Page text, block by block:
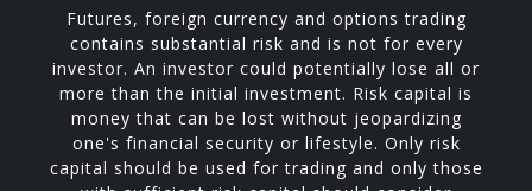
Futures, foreign currency and options trading
contains substantial risk and is not for every
investor. An investor could potentially lose all or
more than the initial investment. Risk capital is
money that can be lost without jeopardizing
one's financial security or lifestyle. Only risk
capital should be used for trading and only those